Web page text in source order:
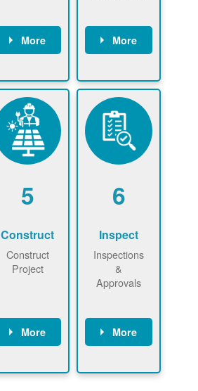
More
use.
Find a
contractor.
More
application
online. May be
required to
sign
interconnectio
n agreement.
5
Construct
Construct
Project
More
required to
6
Inspect
Inspections
&
Approvals
More
County, or